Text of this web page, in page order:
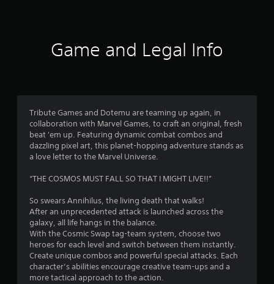
g
a
r
Game and Legal Info
Tribute Games and Dotemu are teaming up again, in
collaboration with Marvel Games, to craft an original, fresh
beat 'em up. Featuring dynamic combat combos and
dazzling pixel art, this planet-hopping adventure stands as
a love letter to the Marvel Universe.
“THE COSMOS MUST FALL SO THAT I MIGHT LIVE!!”
So swears Annihilus, the living death that walks!
After an unprecedented attack is launched across the
galaxy, all life hangs in the balance.
With the Cosmic Swap tag-team system, choose two
heroes for each level and switch between them instantly.
Create unique combos and powerful special attacks. Each
character’s abilities encourage creative team-ups and a
more tactical approach to the action.